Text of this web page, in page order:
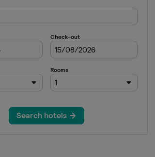
Prix